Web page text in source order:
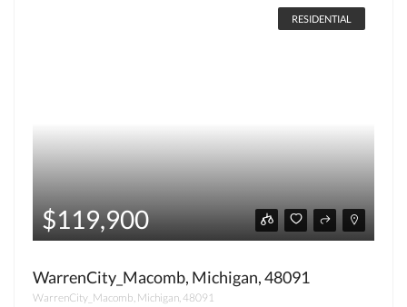
RESIDENTIAL
$119,900
WarrenCity_Macomb, Michigan, 48091
WarrenCity_Macomb, Michigan, 48091